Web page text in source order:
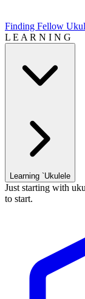
Finding Fellow
L E A R N I N G
Learning `Ukulele
Just starting with
to start.